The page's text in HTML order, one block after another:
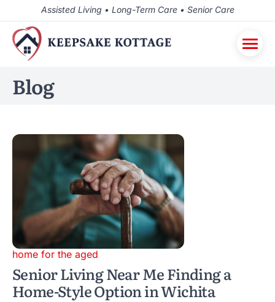
Assisted Living • Long-Term Care • Senior Care
Blog
home for the aged
Senior Living Near Me Finding a
Home-Style Option in Wichita